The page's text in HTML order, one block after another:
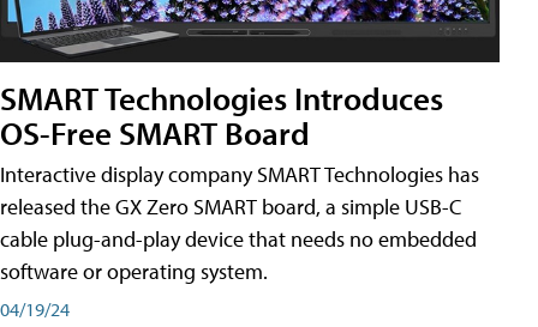
SMART Technologies Introduces
OS-Free SMART Board
Interactive display company SMART Technologies has
released the GX Zero SMART board, a simple USB-C
cable plug-and-play device that needs no embedded
software or operating system.
04/19/24